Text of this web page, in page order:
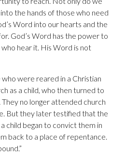
the hands of those who need
Word into our hearts and the
God’s Word has the power to
hear it. His Word is not
were reared in a Christian
as a child, who then turned to
no longer attended church
But they later testified that the
child began to convict them in
back to a place of repentance.